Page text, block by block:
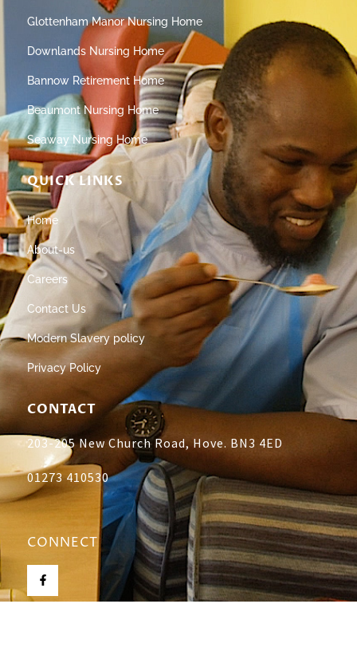
Glottenham Manor Nursing Home
Downlands Nursing Home
Bannow Retirement Home
Beaumont Nursing Home
Seaway Nursing Home
QUICK LINKS
Home
About-us
Careers
Contact Us
Modern Slavery policy
Privacy Policy
CONTACT
203-205 New Church Road, Hove. BN3 4ED
01273 410530
CONNECT